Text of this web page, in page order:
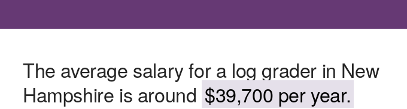
The average salary for a log grader in New
Hampshire is around $39,700 per year.